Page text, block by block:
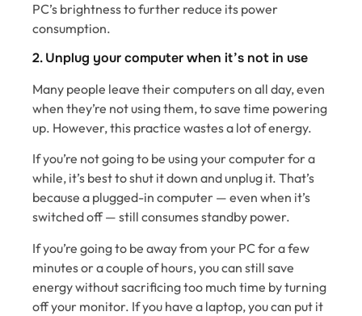
PC’s brightness to further reduce its power
consumption.
2. Unplug your computer when it’s not in use
Many people leave their computers on all day, even
when they’re not using them, to save time powering
up. However, this practice wastes a lot of energy.
If you’re not going to be using your computer for a
while, it’s best to shut it down and unplug it. That’s
because a plugged-in computer — even when it’s
switched off — still consumes standby power.
If you’re going to be away from your PC for a few
minutes or a couple of hours, you can still save
energy without sacrificing too much time by turning
off your monitor. If you have a laptop, you can put it